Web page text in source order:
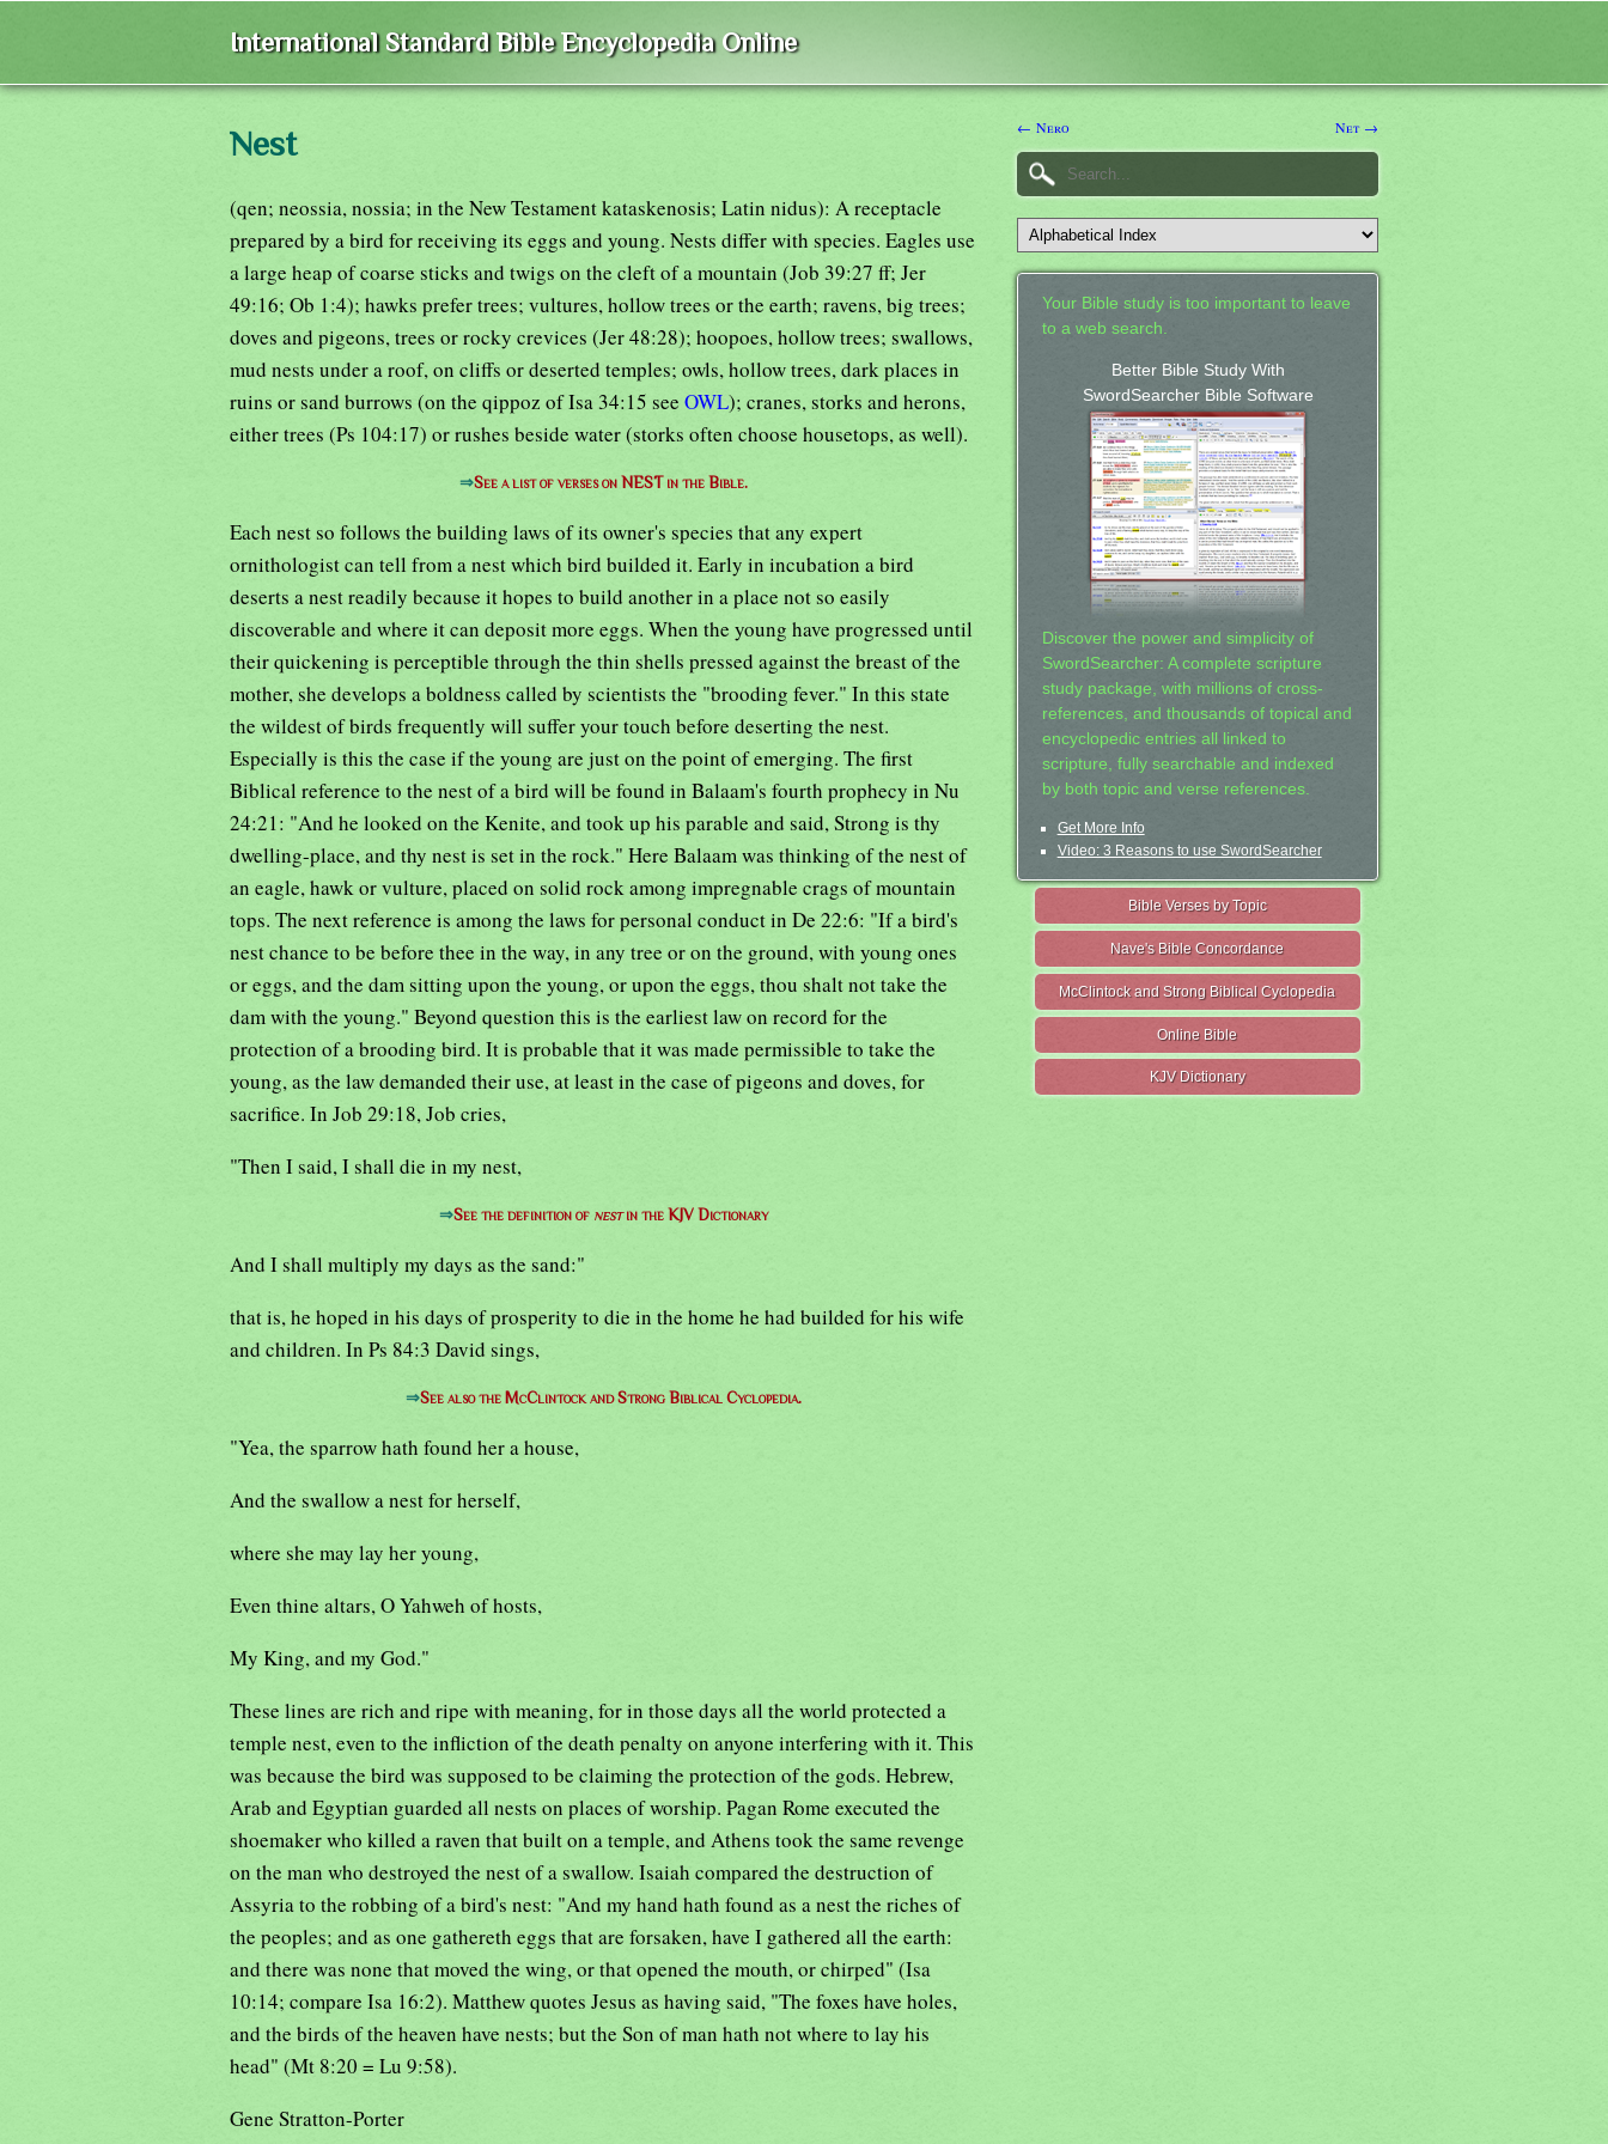
International Standard Bible Encyclopedia Online
Nest
(qen; neossia, nossia; in the New Testament kataskenosis; Latin nidus): A receptacle
prepared by a bird for receiving its eggs and young. Nests differ with species. Eagles use
a large heap of coarse sticks and twigs on the cleft of a mountain (Job 39:27 ff; Jer
49:16; Ob 1:4); hawks prefer trees; vultures, hollow trees or the earth; ravens, big trees;
doves and pigeons, trees or rocky crevices (Jer 48:28); hoopoes, hollow trees; swallows,
mud nests under a roof, on cliffs or deserted temples; owls, hollow trees, dark places in
ruins or sand burrows (on the qippoz of Isa 34:15 see OWL); cranes, storks and herons,
either trees (Ps 104:17) or rushes beside water (storks often choose housetops, as well).
⇒See a list of verses on NEST in the Bible.
Each nest so follows the building laws of its owner's species that any expert
ornithologist can tell from a nest which bird builded it. Early in incubation a bird
deserts a nest readily because it hopes to build another in a place not so easily
discoverable and where it can deposit more eggs. When the young have progressed until
their quickening is perceptible through the thin shells pressed against the breast of the
mother, she develops a boldness called by scientists the "brooding fever." In this state
the wildest of birds frequently will suffer your touch before deserting the nest.
Especially is this the case if the young are just on the point of emerging. The first
Biblical reference to the nest of a bird will be found in Balaam's fourth prophecy in Nu
24:21: "And he looked on the Kenite, and took up his parable and said, Strong is thy
dwelling-place, and thy nest is set in the rock." Here Balaam was thinking of the nest of
an eagle, hawk or vulture, placed on solid rock among impregnable crags of mountain
tops. The next reference is among the laws for personal conduct in De 22:6: "If a bird's
nest chance to be before thee in the way, in any tree or on the ground, with young ones
or eggs, and the dam sitting upon the young, or upon the eggs, thou shalt not take the
dam with the young." Beyond question this is the earliest law on record for the
protection of a brooding bird. It is probable that it was made permissible to take the
young, as the law demanded their use, at least in the case of pigeons and doves, for
sacrifice. In Job 29:18, Job cries,
"Then I said, I shall die in my nest,
⇒See the definition of nestin the KJV Dictionary
And I shall multiply my days as the sand:"
that is, he hoped in his days of prosperity to die in the home he had builded for his wife
and children. In Ps 84:3 David sings,
⇒See also the McClintock and Strong Biblical Cyclopedia.
"Yea, the sparrow hath found her a house,
And the swallow a nest for herself,
where she may lay her young,
Even thine altars, O Yahweh of hosts,
My King, and my God."
These lines are rich and ripe with meaning, for in those days all the world protected a
temple nest, even to the infliction of the death penalty on anyone interfering with it. This
was because the bird was supposed to be claiming the protection of the gods. Hebrew,
Arab and Egyptian guarded all nests on places of worship. Pagan Rome executed the
shoemaker who killed a raven that built on a temple, and Athens took the same revenge
on the man who destroyed the nest of a swallow. Isaiah compared the destruction of
Assyria to the robbing of a bird's nest: "And my hand hath found as a nest the riches of
the peoples; and as one gathereth eggs that are forsaken, have I gathered all the earth:
and there was none that moved the wing, or that opened the mouth, or chirped" (Isa
10:14; compare Isa 16:2). Matthew quotes Jesus as having said, "The foxes have holes,
and the birds of the heaven have nests; but the Son of man hath not where to lay his
head" (Mt 8:20 = Lu 9:58).
Gene Stratton-Porter
← Nero Net →
Your Bible study is too important to leave
to a web search.
Better Bible Study With
SwordSearcher Bible Software
Discover the power and simplicity of
SwordSearcher: A complete scripture
study package, with millions of cross-
references, and thousands of topical and
encyclopedic entries all linked to
scripture, fully searchable and indexed
by both topic and verse references.
Get More Info
Video: 3 Reasons to use SwordSearcher
Bible Verses by Topic
Nave's Bible Concordance
McClintock and Strong Biblical Cyclopedia
Online Bible
KJV Dictionary